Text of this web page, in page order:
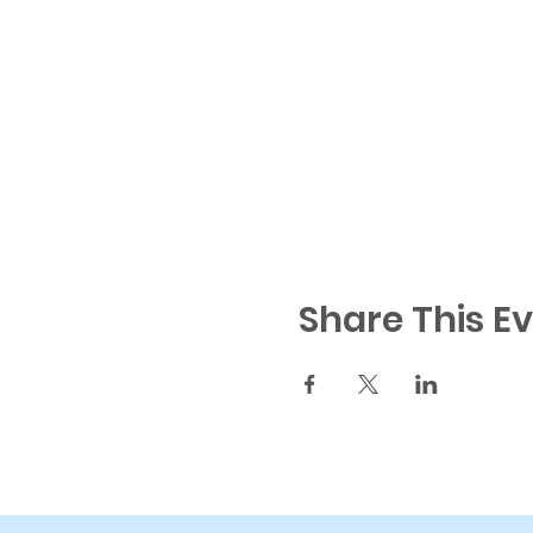
Share This